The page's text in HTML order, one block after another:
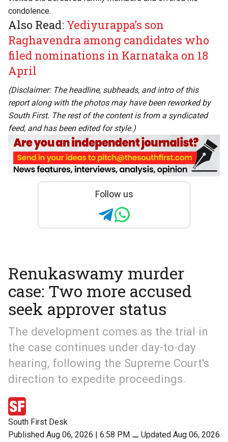
condolence.
Also Read: Yediyurappa’s son
Raghavendra among candidates who
filed nominations in Karnataka on 18
April
(Disclaimer: The headline, subheads, and intro of this
report along with the photos may have been reworked by
South First. The rest of the content is from a syndicated
feed, and has been edited for style.)
Follow us
Renukaswamy murder
case: Two more accused
seek approver status
The development comes as the trial in
the case continues under day-to-day
hearing, following the Supreme Court's
direction to expedite proceedings.
South First Desk
Published Aug 06, 2026 | 6:58 PM ⚊ Updated Aug 06, 2026